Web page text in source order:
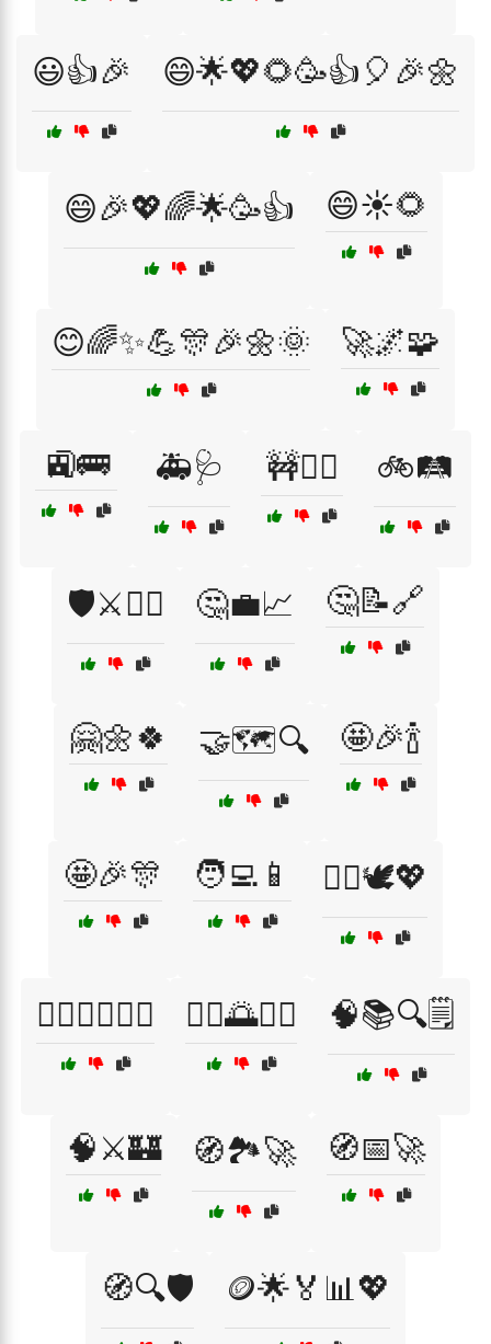
😃👍🎉 😄🌟💖🌻🥳👍🎈🎉🌼
😄🎉💖🌈🌟🥳👍 😄☀️🌻
😊🌈✨💪🎊🎉🌼🌞 🚀🌌🧩
🚉🚌 🚑🩺 🚧👷‍♂️ 🚲🛤️
🛡️⚔️🦸‍♂️ 🤔💼📈 🤔📝🔗
🤗🌼🍀 🤝🗺️🔍 🤩🎉🍾
🤩🎉🎊 🧑‍💻📱 🧘‍♀️🕊️💖
🧘‍♀️🧘‍♂️💆‍♀️ 🧘‍♂️🌅💆‍♀️ 🧠📚🔍🗒️
🧠⚔️🏰 🧭🏞️🚀 🧭📅🚀
🧭🔍🛡️ 🪙🌟🏅📊💖